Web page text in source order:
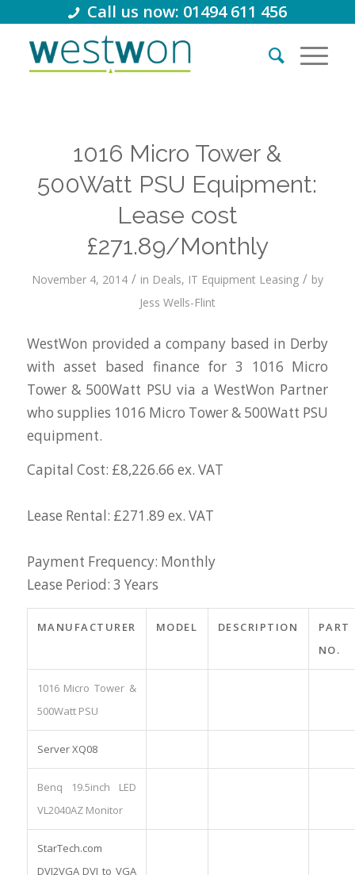
Call us now: 01494 611 456
1016 Micro Tower &
500Watt PSU Equipment:
Lease cost
£271.89/Monthly
November 4, 2014 / in Deals, IT Equipment Leasing / by
Jess Wells-Flint
WestWon provided a company based in Derby
with asset based finance for 3 1016 Micro
Tower & 500Watt PSU via a WestWon Partner
who supplies 1016 Micro Tower & 500Watt PSU
equipment.
Capital Cost: £8,226.66 ex. VAT
Lease Rental: £271.89 ex. VAT
Payment Frequency: Monthly
Lease Period: 3 Years
MANUFACTURER MODEL DESCRIPTION
PART
NO.
1016 Micro Tower &
500Watt PSU
Server XQ08
Benq 19.5inch LED
VL2040AZ Monitor
StarTech.com
DVI2VGA DVI to VGA